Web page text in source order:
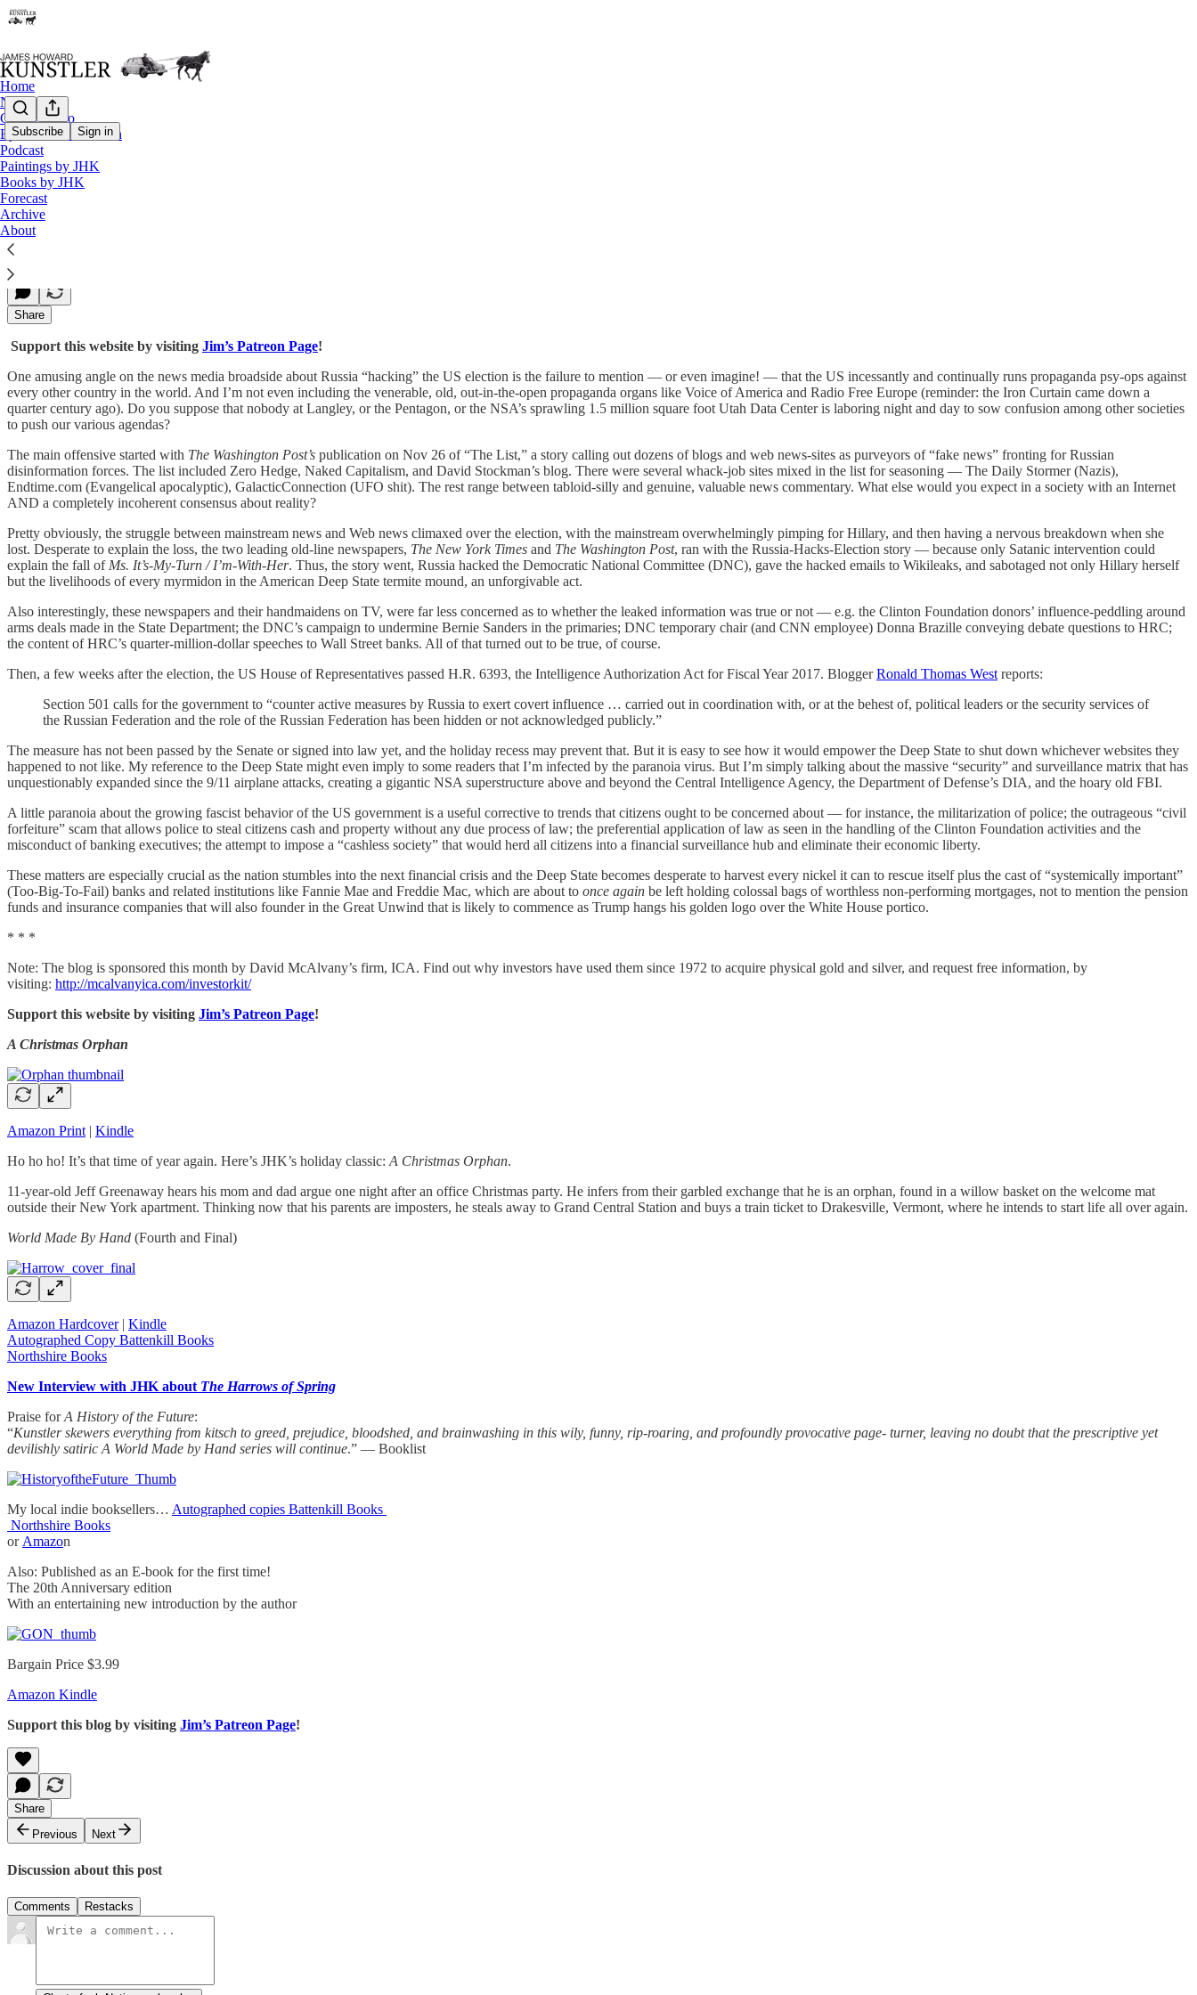
Subscribe Sign in
Home
Notes
Contact / Bio
Eyesore of the Month
Podcast
Paintings by JHK
Books by JHK
Forecast
Archive
About
The Deepening Deep State
James Howard Kunstler
Dec 05, 2016
Share
Support this website by visiting Jim’s Patreon Page!
One amusing angle on the news media broadside about Russia “hacking” the US election is the failure to mention — or even imagine! — that the US incessantly and continually runs propaganda psy-ops against
every other country in the world. And I’m not even including the venerable, old, out-in-the-open propaganda organs like Voice of America and Radio Free Europe (reminder: the Iron Curtain came down a
quarter century ago). Do you suppose that nobody at Langley, or the Pentagon, or the NSA’s sprawling 1.5 million square foot Utah Data Center is laboring night and day to sow confusion among other societies
to push our various agendas?
The main offensive started with The Washington Post’s publication on Nov 26 of “The List,” a story calling out dozens of blogs and web news-sites as purveyors of “fake news” fronting for Russian
disinformation forces. The list included Zero Hedge, Naked Capitalism, and David Stockman’s blog. There were several whack-job sites mixed in the list for seasoning — The Daily Stormer (Nazis),
Endtime.com (Evangelical apocalyptic), GalacticConnection (UFO shit). The rest range between tabloid-silly and genuine, valuable news commentary. What else would you expect in a society with an Internet
AND a completely incoherent consensus about reality?
Pretty obviously, the struggle between mainstream news and Web news climaxed over the election, with the mainstream overwhelmingly pimping for Hillary, and then having a nervous breakdown when she
lost. Desperate to explain the loss, the two leading old-line newspapers, The New York Times and The Washington Post, ran with the Russia-Hacks-Election story — because only Satanic intervention could
explain the fall of Ms. It’s-My-Turn / I’m-With-Her. Thus, the story went, Russia hacked the Democratic National Committee (DNC), gave the hacked emails to Wikileaks, and sabotaged not only Hillary herself
but the livelihoods of every myrmidon in the American Deep State termite mound, an unforgivable act.
Also interestingly, these newspapers and their handmaidens on TV, were far less concerned as to whether the leaked information was true or not — e.g. the Clinton Foundation donors’ influence-peddling around
arms deals made in the State Department; the DNC’s campaign to undermine Bernie Sanders in the primaries; DNC temporary chair (and CNN employee) Donna Brazille conveying debate questions to HRC;
the content of HRC’s quarter-million-dollar speeches to Wall Street banks. All of that turned out to be true, of course.
Then, a few weeks after the election, the US House of Representatives passed H.R. 6393, the Intelligence Authorization Act for Fiscal Year 2017. BloggerRonald Thomas West reports:
Section 501 calls for the government to “counter active measures by Russia to exert covert influence … carried out in coordination with, or at the behest of, political leaders or the security services of
the Russian Federation and the role of the Russian Federation has been hidden or not acknowledged publicly.”
The measure has not been passed by the Senate or signed into law yet, and the holiday recess may prevent that. But it is easy to see how it would empower the Deep State to shut down whichever websites they
happened to not like. My reference to the Deep State might even imply to some readers that I’m infected by the paranoia virus. But I’m simply talking about the massive “security” and surveillance matrix that has
unquestionably expanded since the 9/11 airplane attacks, creating a gigantic NSA superstructure above and beyond the Central Intelligence Agency, the Department of Defense’s DIA, and the hoary old FBI.
A little paranoia about the growing fascist behavior of the US government is a useful corrective to trends that citizens ought to be concerned about — for instance, the militarization of police; the outrageous “civil
forfeiture” scam that allows police to steal citizens cash and property without any due process of law; the preferential application of law as seen in the handling of the Clinton Foundation activities and the
misconduct of banking executives; the attempt to impose a “cashless society” that would herd all citizens into a financial surveillance hub and eliminate their economic liberty.
These matters are especially crucial as the nation stumbles into the next financial crisis and the Deep State becomes desperate to harvest every nickel it can to rescue itself plus the cast of “systemically important”
(Too-Big-To-Fail) banks and related institutions like Fannie Mae and Freddie Mac, which are about to once again be left holding colossal bags of worthless non-performing mortgages, not to mention the pension
funds and insurance companies that will also founder in the Great Unwind that is likely to commence as Trump hangs his golden logo over the White House portico.
* * *
Note: The blog is sponsored this month by David McAlvany’s firm, ICA. Find out why investors have used them since 1972 to acquire physical gold and silver, and request free information, by
visiting: http://mcalvanyica.com/investorkit/
Support this website by visiting Jim’s Patreon Page!
A Christmas Orphan
Amazon Print | Kindle
Ho ho ho! It’s that time of year again. Here’s JHK’s holiday classic: A Christmas Orphan.
11-year-old Jeff Greenaway hears his mom and dad argue one night after an office Christmas party. He infers from their garbled exchange that he is an orphan, found in a willow basket on the welcome mat
outside their New York apartment. Thinking now that his parents are imposters, he steals away to Grand Central Station and buys a train ticket to Drakesville, Vermont, where he intends to start life all over again.
World Made By Hand (Fourth and Final)
Amazon Hardcover| Kindle
Autographed Copy Battenkill Books
Northshire Books
New Interview with JHK about The Harrows of Spring
Praise forA History of the Future:
“Kunstler skewers everything from kitsch to greed, prejudice, bloodshed, and brainwashing in this wily, funny, rip-roaring, and profoundly provocative page- turner, leaving no doubt that the prescriptive yet
devilishly satiric A World Made by Hand series will continue.” — Booklist
My local indie booksellers… Autographed copies Battenkill Books
Northshire Books
or Amazon
Also: Published as an E-book for the first time!
The 20th Anniversary edition
With an entertaining new introduction by the author
Bargain Price $3.99
Amazon Kindle
Support this blog by visiting Jim’s Patreon Page!
Share
Previous
Next
Discussion about this post
Comments Restacks